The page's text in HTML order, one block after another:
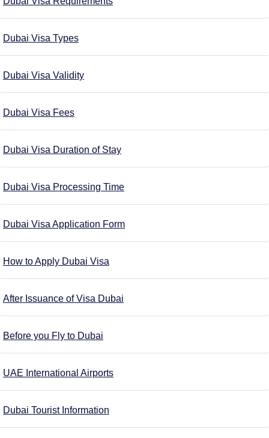
Dubai Visa Types
Dubai Visa Validity
Dubai Visa Fees
Dubai Visa Duration of Stay
Dubai Visa Processing Time
Dubai Visa Application Form
How to Apply Dubai Visa
After Issuance of Visa Dubai
Before you Fly to Dubai
UAE International Airports
Dubai Tourist Information